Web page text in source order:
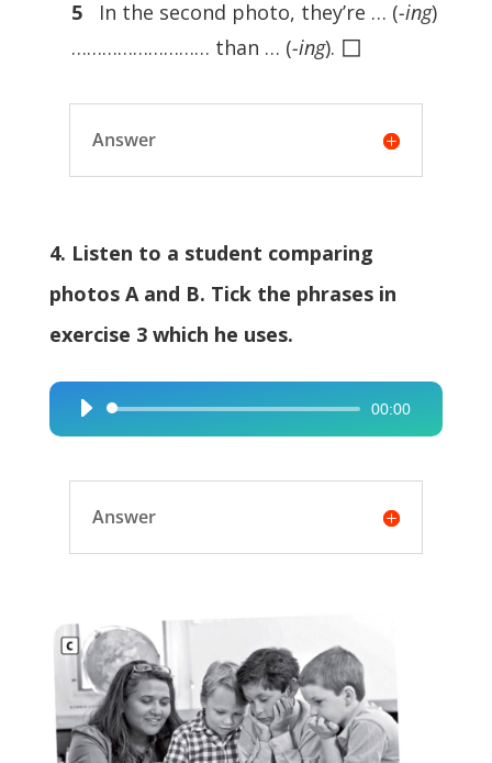
5 In the second photo, they’re … (-ing)
……………………… than … (-ing). ◻
Answer
4. Listen to a student comparing
photos A and B. Tick the phrases in
exercise 3 which he uses.
Audio
Player
00:00
Answer